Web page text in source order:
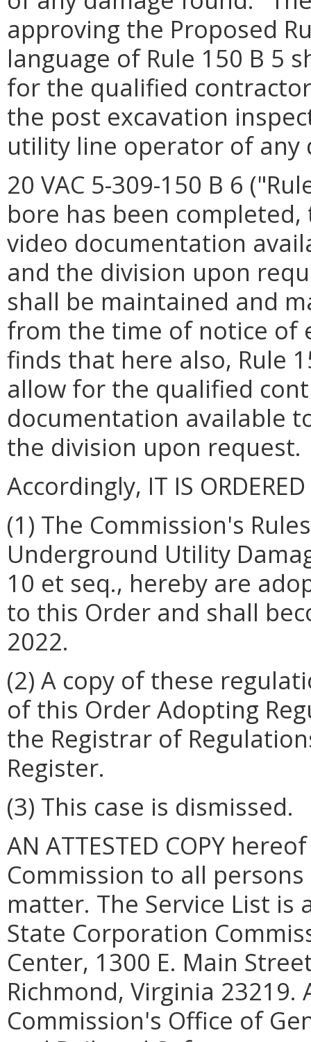
approving the Proposed
language of Rule 150 B 5
for the qualified
the post excavation
utility line operator of any
20 VAC 5-309-150 B 6
bore has been
video documentation
and the division upon
shall be maintained and
from the time of notice of
finds that here also, Rule
allow for the qualified
documentation available
the division upon request.
Accordingly, IT IS
(1) The Commission's
Underground Utility
10 et seq., hereby are
to this Order and shall
2022.
(2) A copy of these
of this Order Adopting
the Registrar of
Register.
(3) This case is dismissed.
AN ATTESTED COPY
Commission to all
matter. The Service List
State Corporation
Center, 1300 E. Main
Richmond, Virginia
Commission's Office of